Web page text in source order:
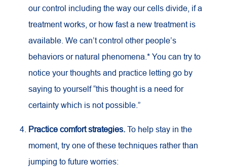
our control including the way our cells divide, if a
treatment works, or how fast a new treatment is
available. We can’t control other people’s
behaviors or natural phenomena.* You can try to
notice your thoughts and practice letting go by
saying to yourself “this thought is a need for
certainty which is not possible.”
Practice comfort strategies. To help stay in the
moment, try one of these techniques rather than
jumping to future worries: